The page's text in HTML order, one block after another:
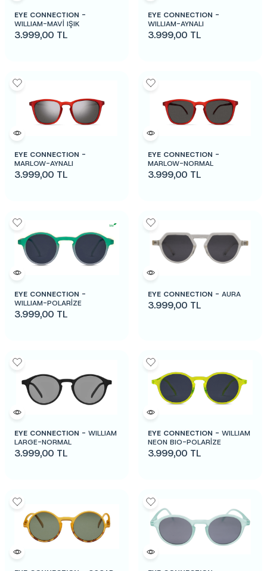
EYE CONNECTION -
WILLIAM-MAVİ IŞIK
3.999,00 TL
EYE CONNECTION -
WILLIAM-AYNALI
3.999,00 TL
EYE CONNECTION -
MARLOW-AYNALI
3.999,00 TL
EYE CONNECTION -
MARLOW-NORMAL
3.999,00 TL
EYE CONNECTION -
WILLIAM-POLARİZE
3.999,00 TL
EYE CONNECTION - AURA
3.999,00 TL
EYE CONNECTION - WILLIAM
LARGE-NORMAL
3.999,00 TL
EYE CONNECTION - WILLIAM
NEON BIO-POLARİZE
3.999,00 TL